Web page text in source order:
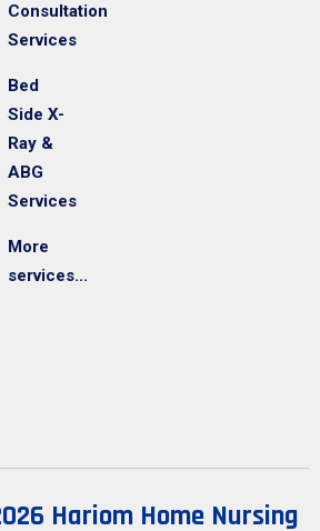
Consultation
Services
Bed
Side X-
Ray &
ABG
Services
More
services...
Hariom Home Nursing